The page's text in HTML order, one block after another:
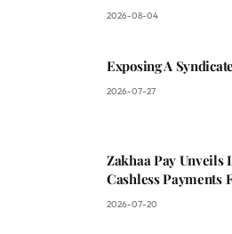
2026-08-04
Exposing A
2026-07-27
Zakhaa Pay Unveils
Cashless Payments
2026-07-20